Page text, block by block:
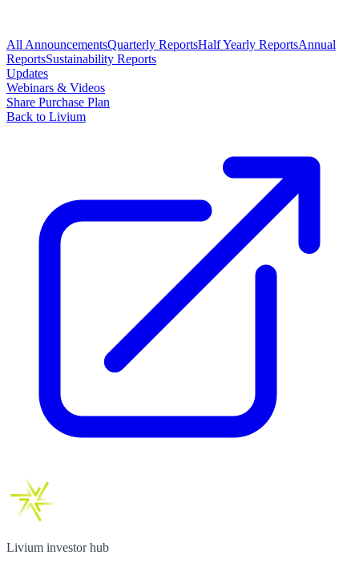
All AnnouncementsQuarterly ReportsHalf Yearly ReportsAnnual
ReportsSustainability Reports
Updates
Webinars & Videos
Share Purchase Plan
Back to Livium
Livium investor hub